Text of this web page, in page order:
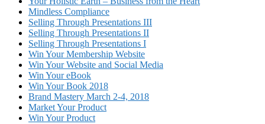
Mindless Compliance
Selling Through Presentations III
Selling Through Presentations II
Selling Through Presentations I
Win Your Membership Website
Win Your Website and Social Media
Win Your eBook
Win Your Book 2018
Brand Mastery March 2-4, 2018
Market Your Product
Win Your Product